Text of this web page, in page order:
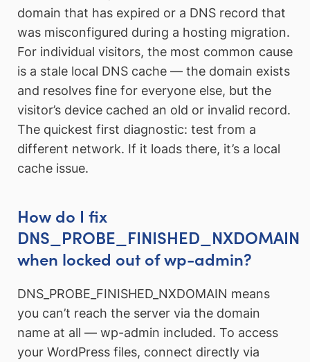
domain that has expired or a DNS record that
was misconfigured during a hosting migration.
For individual visitors, the most common cause
is a stale local DNS cache — the domain exists
and resolves fine for everyone else, but the
visitor’s device cached an old or invalid record.
The quickest first diagnostic: test from a
different network. If it loads there, it’s a local
cache issue.
How do I fix
DNS_PROBE_FINISHED_NXDOMAIN
when locked out of wp-admin?
DNS_PROBE_FINISHED_NXDOMAIN means
you can’t reach the server via the domain
name at all — wp-admin included. To access
your WordPress files, connect directly via